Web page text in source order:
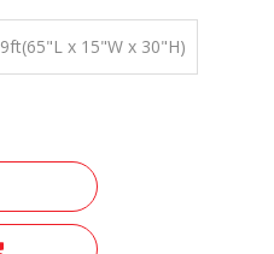
9ft(65"L x 15"W x 30"H)